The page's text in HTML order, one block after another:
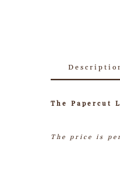
The Papercut
The price is